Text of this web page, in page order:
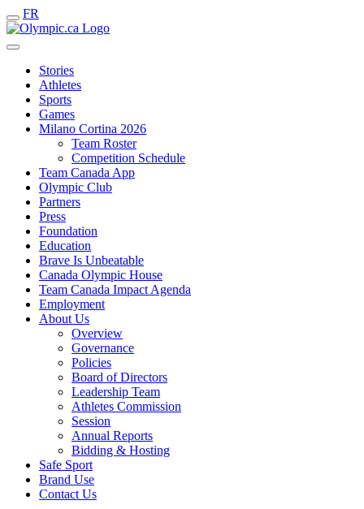
FR
Stories
Athletes
Sports
Games
Milano Cortina 2026
Team Roster
Competition Schedule
Team Canada App
Olympic Club
Partners
Press
Foundation
Education
Brave Is Unbeatable
Canada Olympic House
Team Canada Impact Agenda
Employment
About Us
Overview
Governance
Policies
Board of Directors
Leadership Team
Athletes Commission
Session
Annual Reports
Bidding & Hosting
Safe Sport
Brand Use
Contact Us